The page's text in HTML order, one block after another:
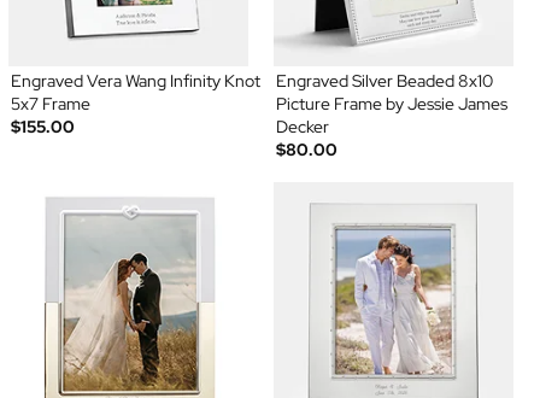
Engraved Vera Wang Infinity Knot
5x7 Frame
$155.00
Engraved Silver Beaded 8x10
Picture Frame by Jessie James
Decker
$80.00